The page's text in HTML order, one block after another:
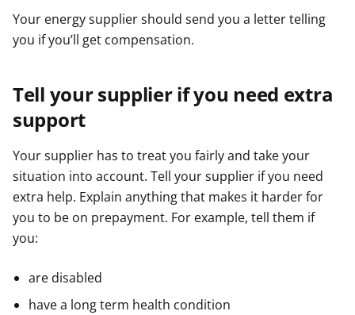
Your energy supplier should send you a letter telling
you if you’ll get compensation.
Tell your supplier if you need extra
support
Your supplier has to treat you fairly and take your
situation into account. Tell your supplier if you need
extra help. Explain anything that makes it harder for
you to be on prepayment. For example, tell them if
you:
are disabled
have a long term health condition